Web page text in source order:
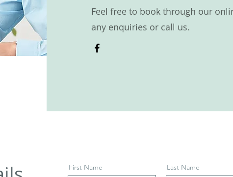
Feel free to book through our
any enquiries or call us.
First Name Last Name